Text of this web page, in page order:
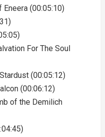
(00:05:10)
For The Soul
(00:05:12)
(00:06:12)
of the Demilich